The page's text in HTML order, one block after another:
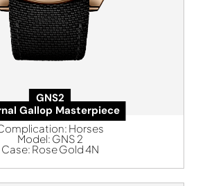
GNS2
Gallop Masterpiece
Horses
Model: GNS 2
Case: Rose Gold 4N